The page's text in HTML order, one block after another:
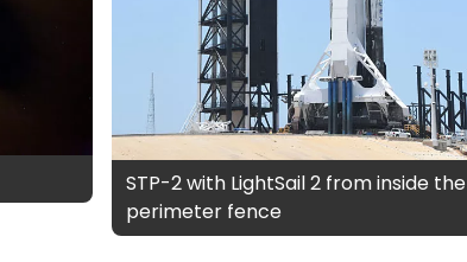
STP-2 with LightSail 2 from inside the
perimeter fence